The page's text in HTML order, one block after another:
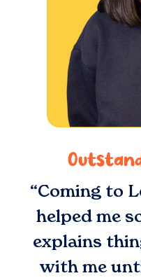
“Coming to
helped me
explains
with me